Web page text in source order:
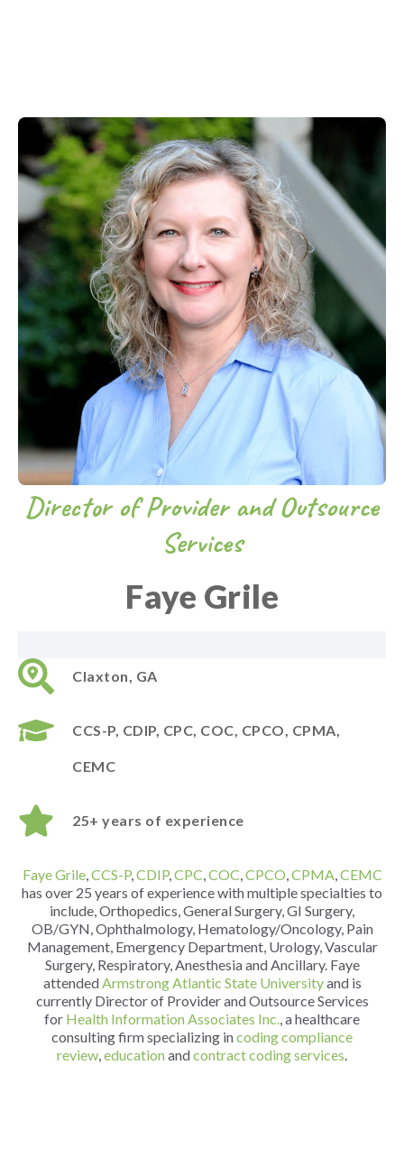
Director of Provider and Outsource
Services
Faye Grile
Claxton, GA
CCS-P, CDIP, CPC, COC, CPCO, CPMA,
CEMC
25+ years of experience
Faye Grile,CCS-P,CDIP,CPC,COC,CPCO,CPMA,CEMC
has over 25 years of experience with multiple specialties to
include, Orthopedics, General Surgery, GI Surgery,
OB/GYN, Ophthalmology, Hematology/Oncology, Pain
Management, Emergency Department, Urology, Vascular
Surgery, Respiratory, Anesthesia and Ancillary. Faye
attendedArmstrong Atlantic State Universityand is
currently Director of Provider and Outsource Services
for Health Information Associates Inc., a healthcare
consulting firm specializing incoding compliance
review,education andcontract coding services.